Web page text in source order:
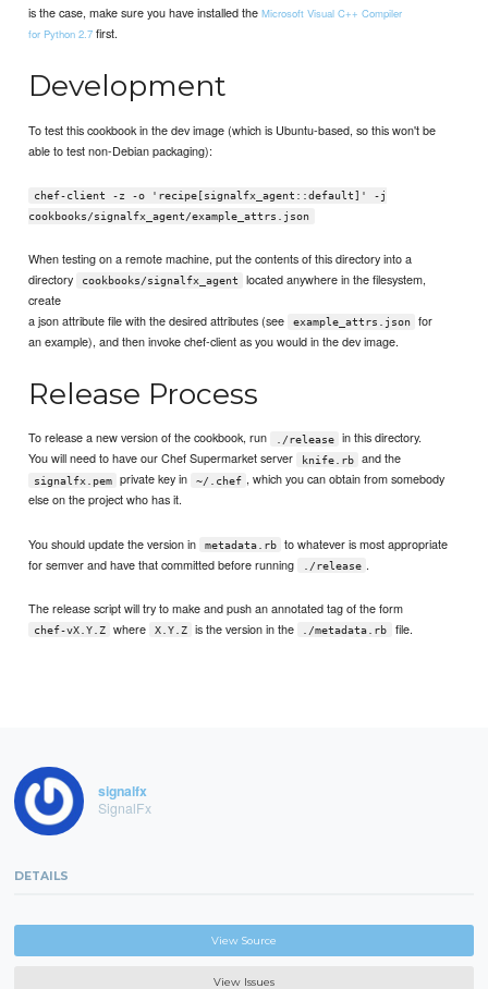
is the case, make sure you have installed theMicrosoft Visual C++ Compiler
for Python 2.7 first.
Development
To test this cookbook in the dev image (which is Ubuntu-based, so this won't be
able to test non-Debian packaging):
chef-client -z -o 'recipe[signalfx_agent::default]' -j
cookbooks/signalfx_agent/example_attrs.json
When testing on a remote machine, put the contents of this directory into a
directory
cookbooks/signalfx_agent
located anywhere in the filesystem,
create
a json attribute file with the desired attributes (see
example_attrs.json
for
an example), and then invoke chef-client as you would in the dev image.
Release Process
To release a new version of the cookbook, run ./release
in this directory.
You will need to have our Chef Supermarket server
knife.rb and the
signalfx.pem private key in ~/.chef , which you can obtain from somebody
else on the project who has it.
You should update the version in metadata.rb
to whatever is most appropriate
for semver and have that committed before running
./release .
The release script will try to make and push an annotated tag of the form
chef-vX.Y.Z where X.Y.Z is the version in the ./metadata.rb file.
signalfx
SignalFx
DETAILS
View Source
View Issues